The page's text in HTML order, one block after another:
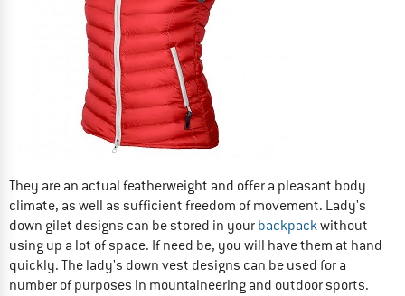
They are an actual featherweight and offer a pleasant body
climate, as well as sufficient freedom of movement. Lady's
down gilet designs can be stored in your backpackwithout
using up a lot of space. If need be, you will have them at hand
quickly. The lady's down vest designs can be used for a
number of purposes in mountaineering and outdoor sports.